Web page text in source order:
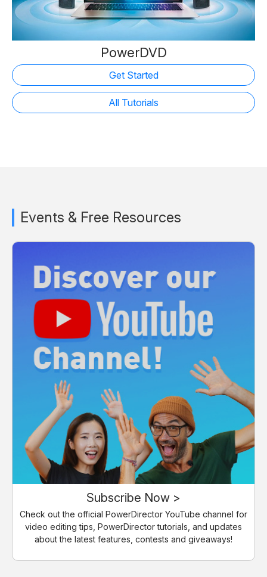
PowerDVD
Get Started
All Tutorials
Events & Free Resources
Subscribe Now >
Check out the official PowerDirector YouTube channel for
video editing tips, PowerDirector tutorials, and updates
about the latest features, contests and giveaways!